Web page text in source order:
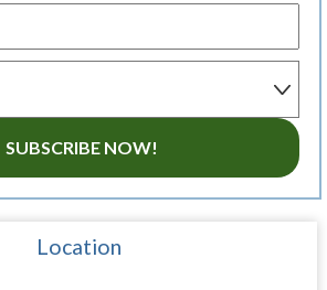
SUBSCRIBE NOW!
Location